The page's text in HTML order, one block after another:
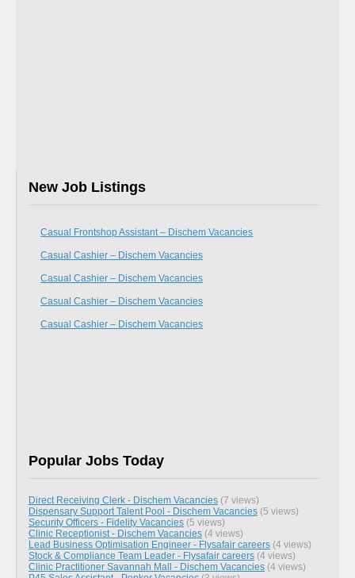
New Job Listings
Casual Frontshop Assistant – Dischem Vacancies
Casual Cashier – Dischem Vacancies
Casual Cashier – Dischem Vacancies
Casual Cashier – Dischem Vacancies
Casual Cashier – Dischem Vacancies
Popular Jobs Today
Direct Receiving Clerk - Dischem Vacancies (7 views)
Dispensary Support Talent Pool - Dischem Vacancies (5 views)
Security Officers - Fidelity Vacancies (5 views)
Clinic Receptionist - Dischem Vacancies (4 views)
Lead Business Optimisation Engineer - Flysafair careers (4 views)
Stock & Compliance Team Leader - Flysafair careers (4 views)
Clinic Practitioner Savannah Mall - Dischem Vacancies (4 views)